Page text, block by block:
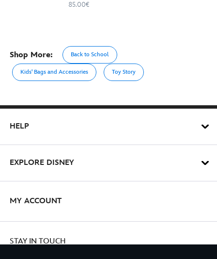
85.00€
Shop More: Back to School
Kids' Bags and Accessories Toy Story
HELP
EXPLORE DISNEY
MY ACCOUNT
STAY IN TOUCH